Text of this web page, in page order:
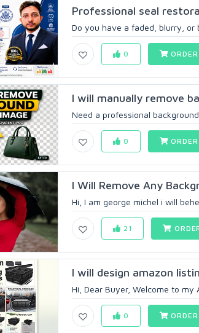
Professional seal
Do you have a faded, blurry, or
0
I will manually remove
Need a professional
0
I Will Remove Any
Hi, I am george michel i will
21
I will design amazon
Hi, Dear Buyer, Welcome to my
0